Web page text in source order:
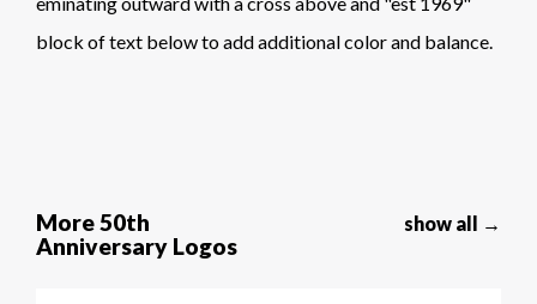
block of text below to add additional color and balance.
More 50th
Anniversary Logos
show all →